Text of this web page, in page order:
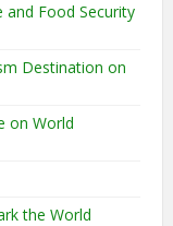
and Food Security
Destination on
on World
the World